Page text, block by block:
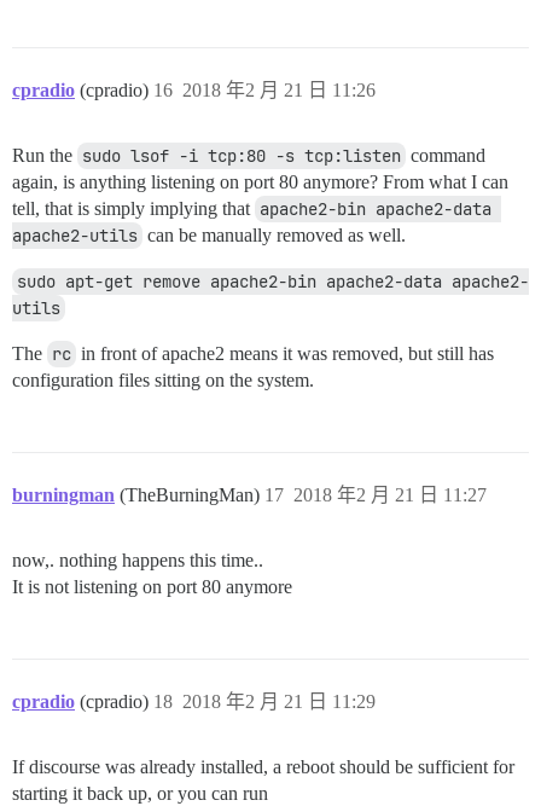
cpradio (cpradio) 2018 年2 月 21 日 11:26
16
Run the sudo lsof -i tcp:80 -s tcp:listen command
again, is anything listening on port 80 anymore? From what I can
tell, that is simply implying that apache2-bin apache2-data
apache2-utils can be manually removed as well.
sudo apt-get remove apache2-bin apache2-data apache2-
utils
The rc in front of apache2 means it was removed, but still has
configuration files sitting on the system.
burningman (TheBurningMan) 2018 年2 月 21 日 11:27
17
now,. nothing happens this time..
It is not listening on port 80 anymore
cpradio (cpradio) 2018 年2 月 21 日 11:29
18
If discourse was already installed, a reboot should be sufficient for
starting it back up, or you can run